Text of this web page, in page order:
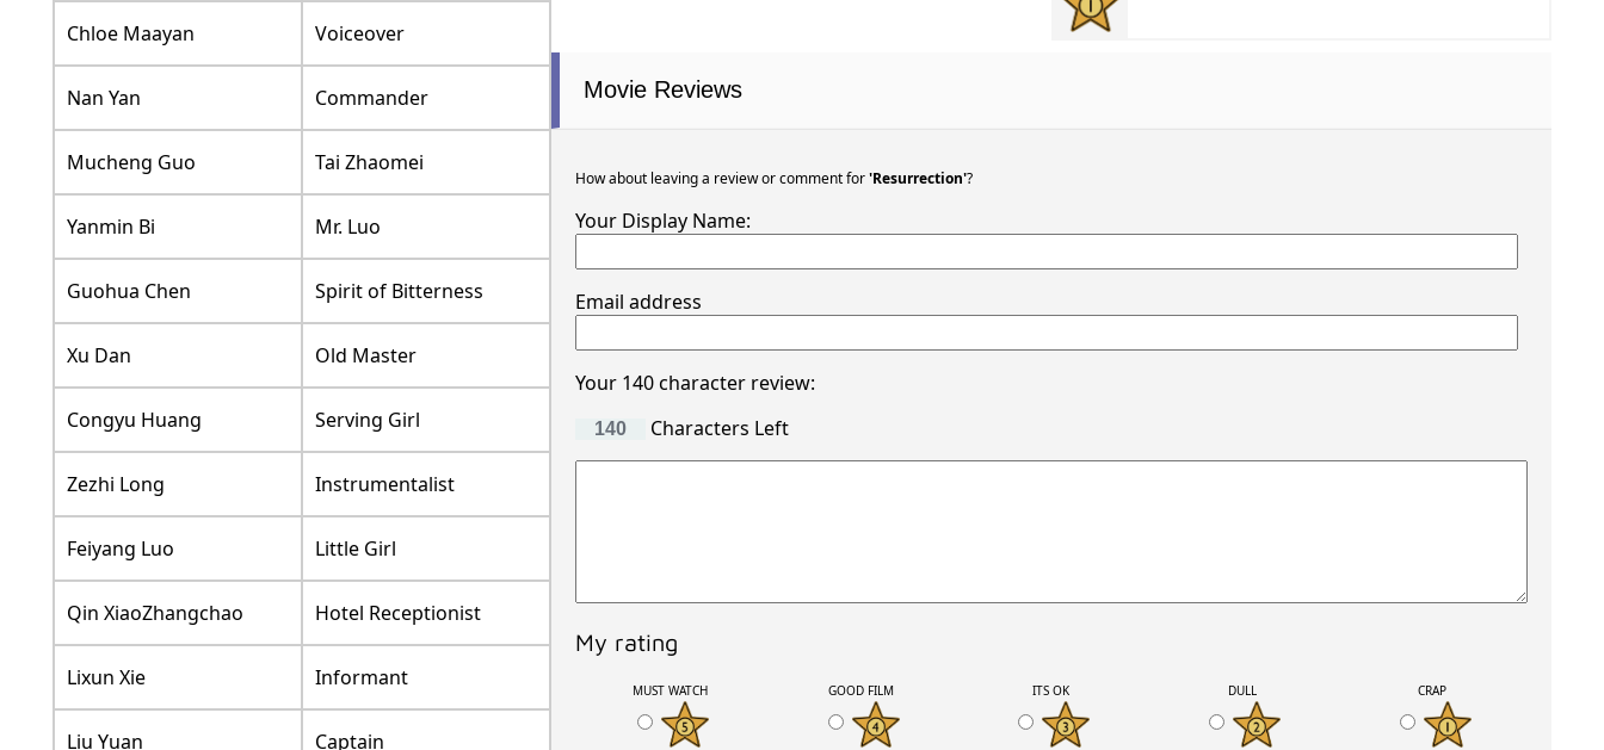
Chloe Maayan Voiceover
Nan Yan Commander
Mucheng Guo Tai Zhaomei
Yanmin Bi Mr. Luo
Guohua Chen Spirit of Bitterness
Xu Dan Old Master
Congyu Huang Serving Girl
Zezhi Long Instrumentalist
Feiyang Luo Little Girl
Qin XiaoZhangchao Hotel Receptionist
Lixun Xie Informant
Liu Yuan Captain
Movie Reviews
How about leaving a review or comment for'Resurrection'?
Your Display Name:
Email address
Your 140 character review:
Characters Left
My rating
MUST WATCH GOOD FILM ITS OK DULL CRAP